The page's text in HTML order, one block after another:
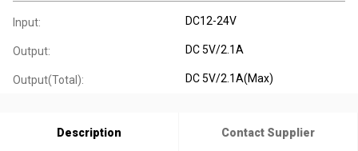
Input: DC12-24V
Output: DC 5V/2.1A
Output(Total): DC 5V/2.1A(Max)
Description Contact Supplier